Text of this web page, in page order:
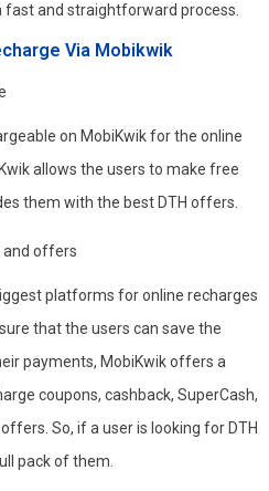
fast and straightforward process.
Via Mobikwik
on MobiKwik for the online
allows the users to make free
them with the best DTH offers.
and offers
platforms for online recharges
that the users can save the
payments, MobiKwik offers a
coupons, cashback, SuperCash,
So, if a user is looking for DTH
pack of them.